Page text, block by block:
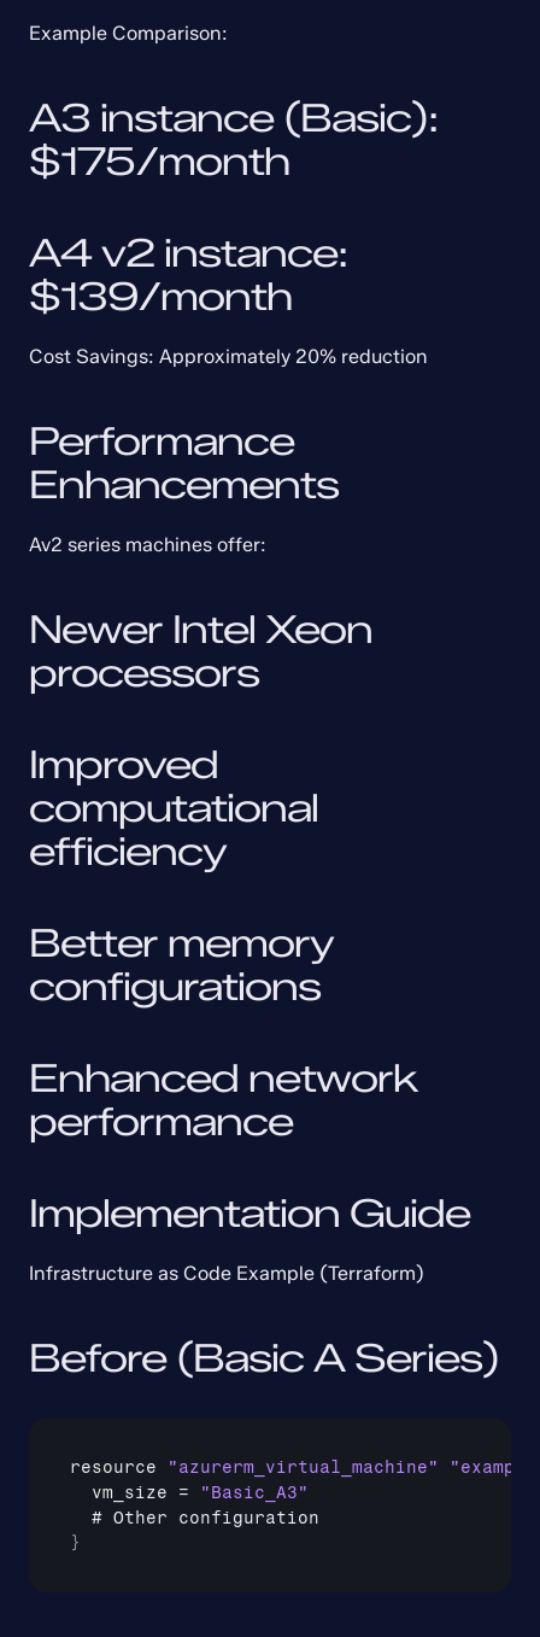
Example Comparison:
A3 instance (Basic):
$175/month
A4 v2 instance:
$139/month
Cost Savings: Approximately 20% reduction
Performance
Enhancements
Av2 series machines offer:
Newer Intel Xeon
processors
Improved
computational
efficiency
Better memory
configurations
Enhanced network
performance
Implementation Guide
Infrastructure as Code Example (Terraform)
Before (Basic A Series)
resource "azurerm_virtual_machine"
vm_size =
"Basic_A3"
  #
Other configuration
}